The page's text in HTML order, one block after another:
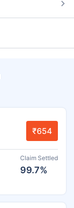
₹654
Claim Settled
99.7%